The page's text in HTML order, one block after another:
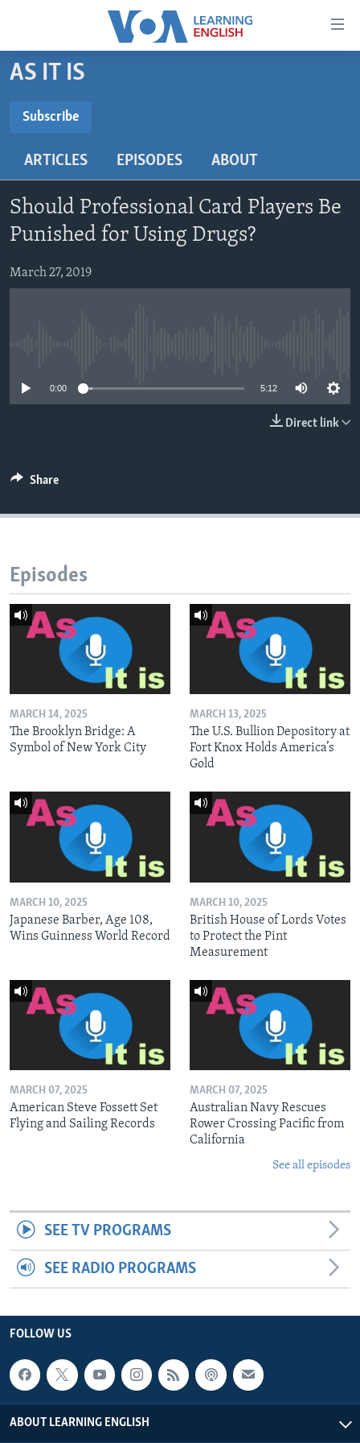
Accessibility
Skip
to
content
main
Navigation
Skip
to
Search
BEGINNING LEVEL
US HISTORY
VIDEO
FOLLOW US
AS IT IS
Subscribe
Subscribe
ARTICLES EPISODES ABOUT
Should Professional Card Players Be
Punished for Using Drugs?
March 27, 2019
0:00 5:12
Direct link
Share
Episodes
MARCH 14, 2025
The Brooklyn Bridge: A
Symbol of New York City
MARCH 13, 2025
The U.S. Bullion Depository at
Fort Knox Holds America’s
Gold
MARCH 10, 2025
Japanese Barber, Age 108,
Wins Guinness World Record
MARCH 10, 2025
British House of Lords Votes
to Protect the Pint
Measurement
MARCH 07, 2025
American Steve Fossett Set
Flying and Sailing Records
MARCH 07, 2025
Australian Navy Rescues
Rower Crossing Pacific from
California
See all episodes
SEE TV PROGRAMS
SEE RADIO PROGRAMS
FOLLOW US
ABOUT LEARNING ENGLISH